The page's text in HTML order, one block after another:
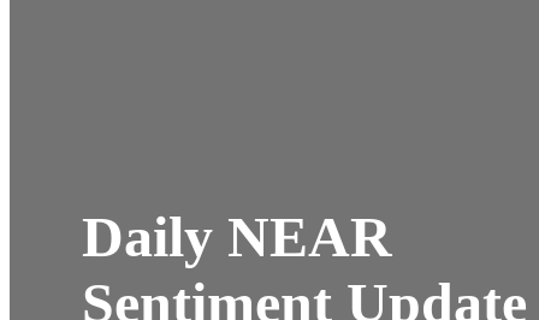
Daily NEAR
Sentiment Update